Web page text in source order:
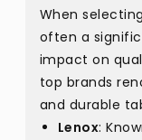
When
often a
impact on
top brands
and durable
Lenox: